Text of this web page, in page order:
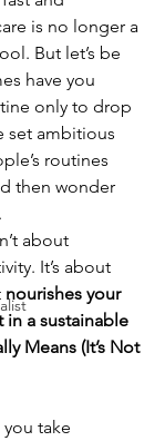
is no longer a
But let’s be
have you
only to drop
set ambitious
routines
then wonder
about
It’s about
nourishes your
a sustainable
Means (It’s Not
take